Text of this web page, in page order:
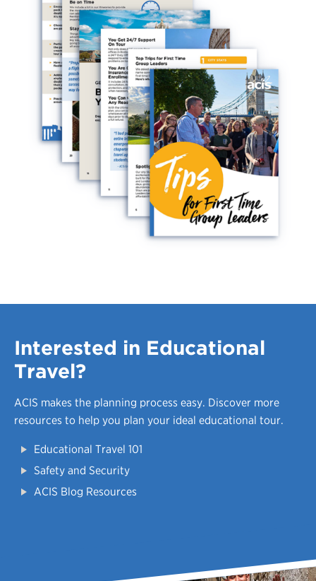
Interested in Educational
Travel?
ACIS makes the planning process easy. Discover more
resources to help you plan your ideal educational tour.
Educational Travel 101
Safety and Security
ACIS Blog Resources